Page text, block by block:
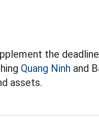
the
Quang Ninh and
assets.